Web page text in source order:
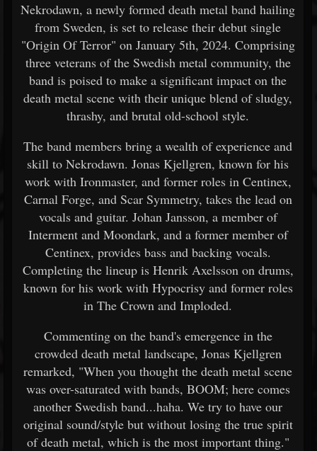
Nekrodawn, a newly formed death metal band hailing
from Sweden, is set to release their debut single
"Origin Of Terror" on January 5th, 2024. Comprising
three veterans of the Swedish metal community, the
band is poised to make a significant impact on the
death metal scene with their unique blend of sludgy,
thrashy, and brutal old-school style.
The band members bring a wealth of experience and
skill to Nekrodawn. Jonas Kjellgren, known for his
work with Ironmaster, and former roles in Centinex,
Carnal Forge, and Scar Symmetry, takes the lead on
vocals and guitar. Johan Jansson, a member of
Interment and Moondark, and a former member of
Centinex, provides bass and backing vocals.
Completing the lineup is Henrik Axelsson on drums,
known for his work with Hypocrisy and former roles
in The Crown and Imploded.
Commenting on the band's emergence in the
crowded death metal landscape, Jonas Kjellgren
remarked, "When you thought the death metal scene
was over-saturated with bands, BOOM; here comes
another Swedish band...haha. We try to have our
original sound/style but without losing the true spirit
of death metal, which is the most important thing."